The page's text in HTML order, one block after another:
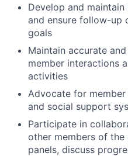
Develop and
and ensure follow-up
goals
Maintain accurate
member interactions
activities
Advocate for
and social support
Participate in
other members of
panels, discuss